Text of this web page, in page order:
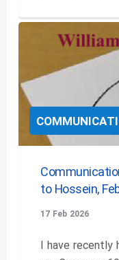
to Hossein,
17 Feb 2026
I have recently